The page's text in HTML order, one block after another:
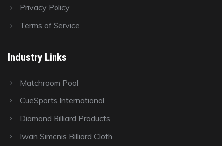
Privacy Policy
Terms of Service
Industry Links
Matchroom Pool
CueSports International
Diamond Billiard Products
Iwan Simonis Billiard Cloth